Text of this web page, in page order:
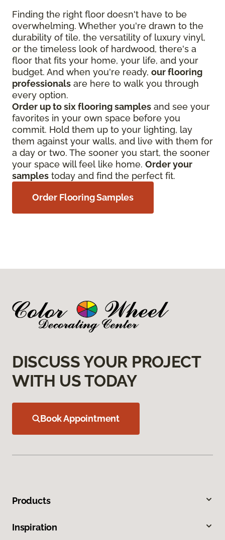
Finding the right floordoesn't have to be
overwhelming. Whether you're drawn to the
durability of tile, the versatility of luxury vinyl,
or the timeless look of hardwood, there's a
floor that fits your home, your life, and your
budget. And when you're ready, our flooring
professionals are here to walk you through
every option.
Order up to six flooring samples and see your
favorites in your own space before you
commit. Hold them up to your lighting, lay
them against your walls, and live with them for
a day or two. The sooner you start, the sooner
your space will feel like home. Order your
samples today and find the perfect fit.
Order Flooring Samples
DISCUSS YOUR PROJECT
WITH US TODAY
Book Appointment
Products
Inspiration